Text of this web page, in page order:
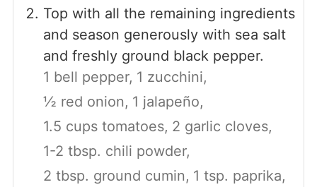
Top with all the remaining ingredients
and season generously with sea salt
and freshly ground black pepper.
1 bell pepper, 1 zucchini,
½ red onion, 1 jalapeño,
1.5 cups tomatoes, 2 garlic cloves,
1-2 tbsp. chili powder,
2 tbsp. ground cumin, 1 tsp. paprika,